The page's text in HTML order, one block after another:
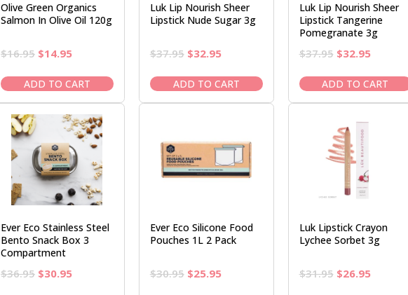
Olive Green Organics
Salmon In Olive Oil 120g
$16.95 Original
was:
$16.95.
$14.95Current
is:
$14.95.
ADD TO CART
Luk Lip Nourish Sheer
Lipstick Nude Sugar 3g
$37.95 Original
was:
$37.95.
$32.95Current
is:
$32.95.
ADD TO CART
Luk Lip Nourish Sheer
Lipstick Tangerine
Pomegranate 3g
$37.95 Original
was:
$37.95.
$32.95Current
is:
$32.95.
ADD TO CART
Ever Eco Stainless Steel
Bento Snack Box 3
Compartment
$36.95 Original
$30.95Current
Ever Eco Silicone Food
Pouches 1L 2 Pack
$30.95 Original
$25.95Current
Luk Lipstick Crayon
Lychee Sorbet 3g
$31.95 Original
$26.95Current